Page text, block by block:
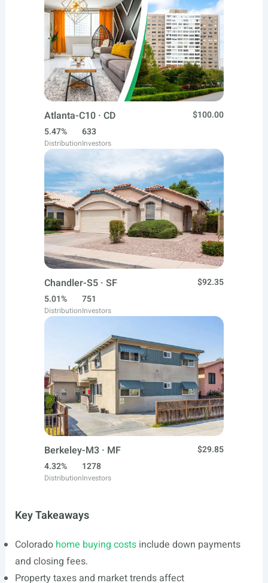
Atlanta-C10 · CD
$100.00
5.47%
Distribution
633
Investors
Chandler-S5 · SF
$92.35
5.01%
Distribution
751
Investors
Berkeley-M3 · MF
$29.85
4.32%
Distribution
1278
Investors
Key Takeaways
Colorado home buying costsinclude down payments
and closing fees.
Property taxes and market trends affect